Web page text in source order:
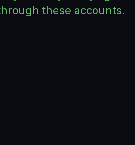
these accounts.